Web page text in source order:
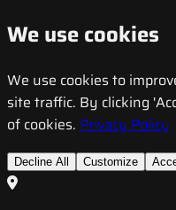
We use cookies
We use cookies to
site traffic. By clicking
of cookies. Privacy Policy
Decline All Customize